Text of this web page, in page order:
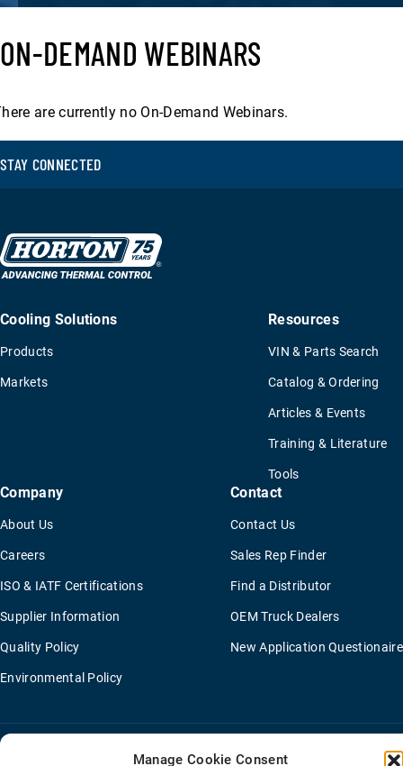
Manage Cookie Consent
By
Date
Filter
By
ON-DEMAND WEBINARS
are currently no On-Demand Webinars.
STAY CONNECTED
Cooling Solutions
Products
Markets
Resources
VIN & Parts Search
Catalog & Ordering
Articles & Events
Training & Literature
Tools
Company
About Us
Careers
ISO & IATF Certifications
Supplier Information
Quality Policy
Environmental Policy
Contact
Contact Us
Sales Rep Finder
Find a Distributor
OEM Truck Dealers
New Application Questionaire
Transparency Coverage Rule